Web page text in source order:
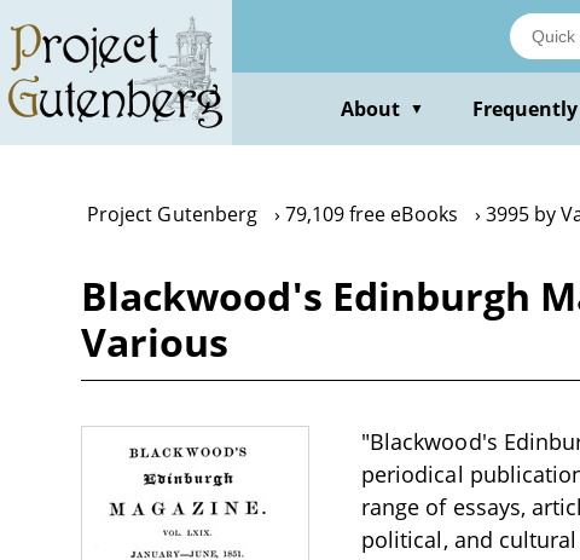
main
content
About ▼
Project Gutenberg 79,109 free eBooks 3995 by
Blackwood's Edinburgh
Various
"Blackwood's
periodical
range of essays,
political, and